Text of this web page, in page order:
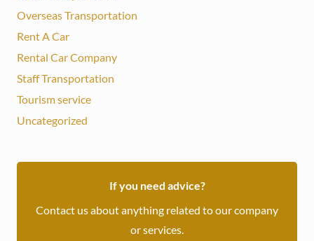
Overseas Transportation
Rent A Car
Rental Car Company
Staff Transportation
Tourism service
Uncategorized
If you need advice?
Contact us about anything related to our company
or services.